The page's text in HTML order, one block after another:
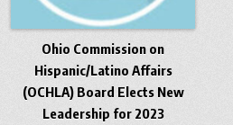
Ohio Commission on
Hispanic/Latino Affairs
(OCHLA) Board Elects New
Leadership for 2023